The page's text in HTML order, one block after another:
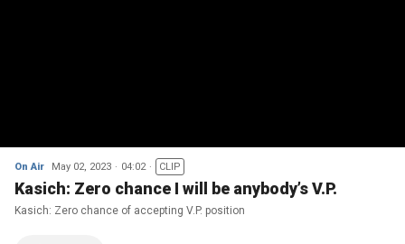
On Air May 02, 2023 04:02 CLIP
Kasich: Zero chance I will be anybody’s V.P.
Kasich: Zero chance of accepting V.P. position